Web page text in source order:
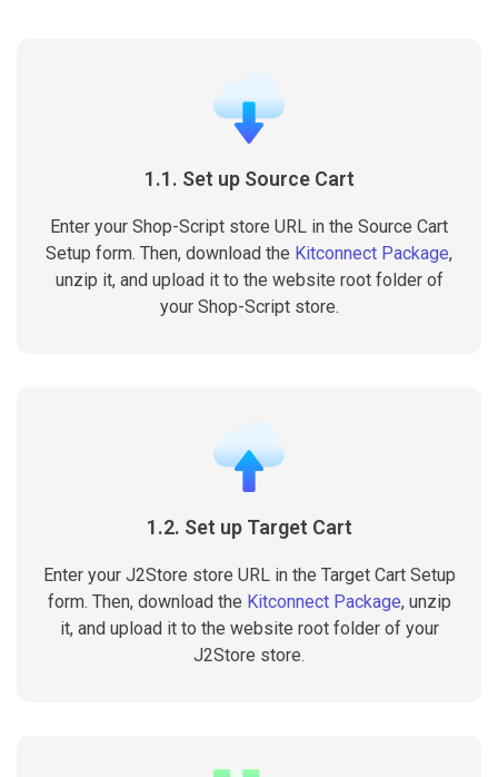
1.1. Set up Source Cart
Enter your Shop-Script store URL in the Source Cart
Setup form. Then, download the Kitconnect Package,
unzip it, and upload it to the website root folder of
your Shop-Script store.
1.2. Set up Target Cart
Enter your J2Store store URL in the Target Cart Setup
form. Then, download the Kitconnect Package, unzip
it, and upload it to the website root folder of your
J2Store store.